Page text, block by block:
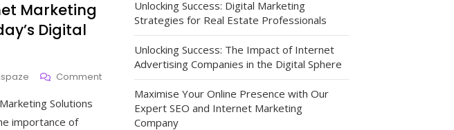
Marketing
Digital
CommentOn
Unlocking
Success:
Solutions
importance of
Unlocking Success: Digital Marketing
Strategies for Real Estate Professionals
Unlocking Success: The Impact of Internet
Advertising Companies in the Digital Sphere
Maximise Your Online Presence with Our
Expert SEO and Internet Marketing
Company